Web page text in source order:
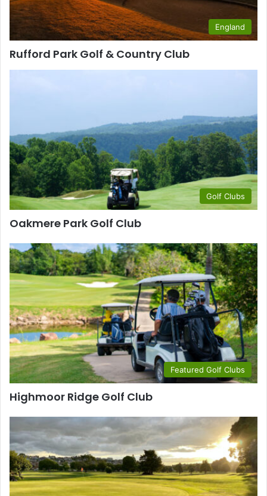
England
Rufford Park Golf & Country Club
Golf Clubs
Oakmere Park Golf Club
Featured Golf Clubs
Highmoor Ridge Golf Club